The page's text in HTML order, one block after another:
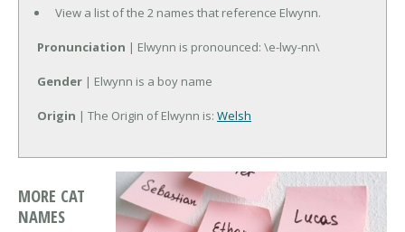
View a list of the 2 names that reference Elwynn.
Pronunciation | Elwynn is pronounced: \e-lwy-nn\
Gender | Elwynn is a boy name
Origin | The Origin of Elwynn is: Welsh
MORE CAT
NAMES